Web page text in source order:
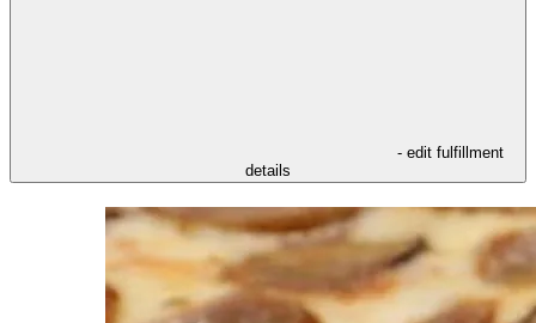
- edit fulfillment
details